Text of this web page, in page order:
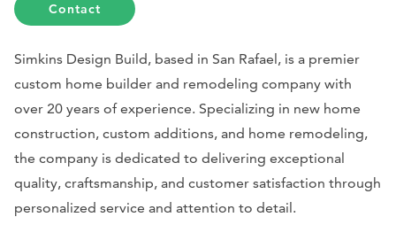
Contact
Simkins Design Build, based in San Rafael, is a premier
custom home builder and remodeling company with
over 20 years of experience. Specializing in new home
construction, custom additions, and home remodeling,
the company is dedicated to delivering exceptional
quality, craftsmanship, and customer satisfaction through
personalized service and attention to detail.